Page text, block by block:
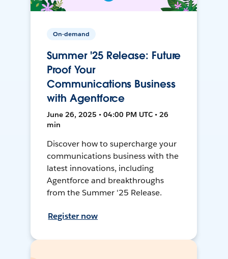
On-demand
Summer '25 Release: Future
Proof Your
Communications Business
with Agentforce
June 26, 2025 • 04:00 PM UTC • 26
min
Discover how to supercharge your
communications business with the
latest innovations, including
Agentforce and breakthroughs
from the Summer '25 Release.
Register now